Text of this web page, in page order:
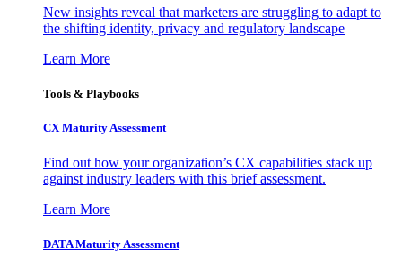
New insights reveal that marketers are struggling to adapt to
the shifting identity, privacy and regulatory landscape
Learn More
Tools & Playbooks
CX Maturity Assessment
Find out how your organization’s CX capabilities stack up
against industry leaders with this brief assessment.
Learn More
DATA Maturity Assessment